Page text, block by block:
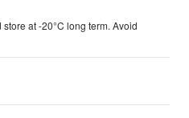
at -20°C long term. Avoid